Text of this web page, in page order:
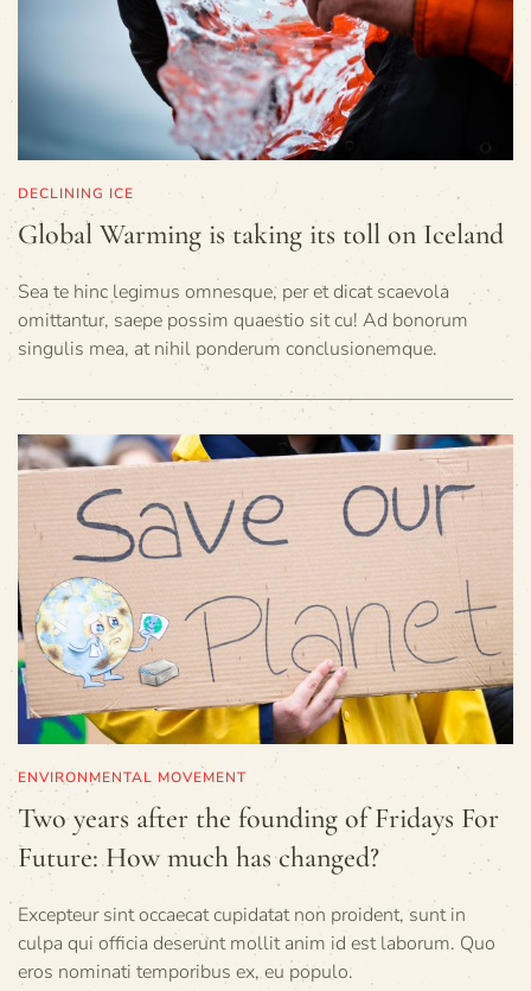
DECLINING ICE
Global Warming is taking its toll on Iceland
Sea te hinc legimus omnesque, per et dicat scaevola
omittantur, saepe possim quaestio sit cu! Ad bonorum
singulis mea, at nihil ponderum conclusionemque.
ENVIRONMENTAL MOVEMENT
Two years after the founding of Fridays For
Future: How much has changed?
Excepteur sint occaecat cupidatat non proident, sunt in
culpa qui officia deserunt mollit anim id est laborum. Quo
eros nominati temporibus ex, eu populo.